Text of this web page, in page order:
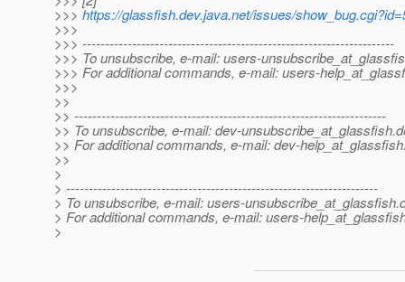
>>>https://glassfish.dev.java.net/issues/
>>>
>>> ---------------------------------------------------------------------
>>> To unsubscribe, e-mail: users-
>>> For additional commands, e-mail: users-
>>>
>>
>> ---------------------------------------------------------------------
>> To unsubscribe, e-mail: dev-unsubscribe_at_glassfish.
>> For additional commands, e-mail: dev-
>>
>
> ---------------------------------------------------------------------
> To unsubscribe, e-mail: users-unsubscribe_at_glassfish.
> For additional commands, e-mail: users-
>